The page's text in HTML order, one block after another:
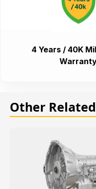
4 Years / 40K
Other